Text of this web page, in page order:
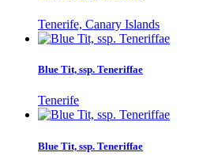
Tenerife, Canary Islands
Blue Tit, ssp. Teneriffae
Tenerife
Blue Tit, ssp. Teneriffae